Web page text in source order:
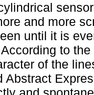
and more
until it is
to
of the
Abstract